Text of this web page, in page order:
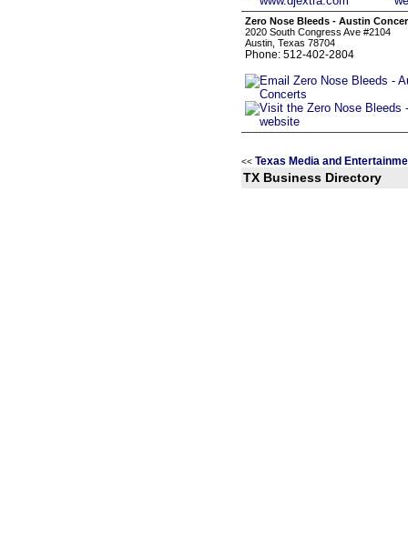
Zero Nose Bleeds - Austin
2020 South Congress Ave #2104
Austin, Texas 78704
Phone: 512-402-2804
<< Texas Media and
TX Business Directory